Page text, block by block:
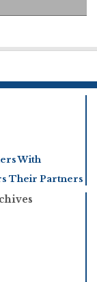
With
Their Partners